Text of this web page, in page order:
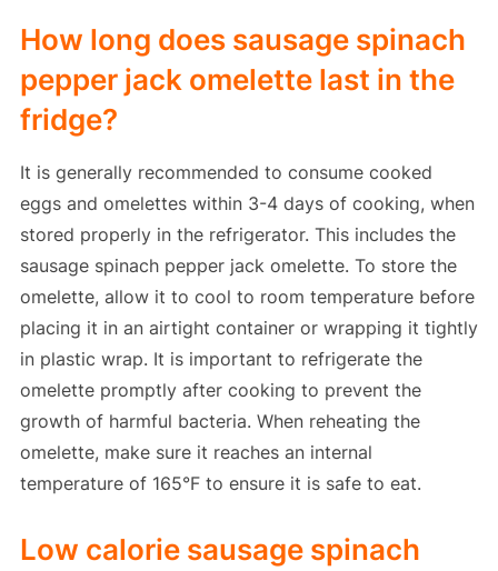
How long does sausage spinach
pepper jack omelette last in the
fridge?
It is generally recommended to consume cooked
eggs and omelettes within 3-4 days of cooking, when
stored properly in the refrigerator. This includes the
sausage spinach pepper jack omelette. To store the
omelette, allow it to cool to room temperature before
placing it in an airtight container or wrapping it tightly
in plastic wrap. It is important to refrigerate the
omelette promptly after cooking to prevent the
growth of harmful bacteria. When reheating the
omelette, make sure it reaches an internal
temperature of 165°F to ensure it is safe to eat.
Low calorie sausage spinach